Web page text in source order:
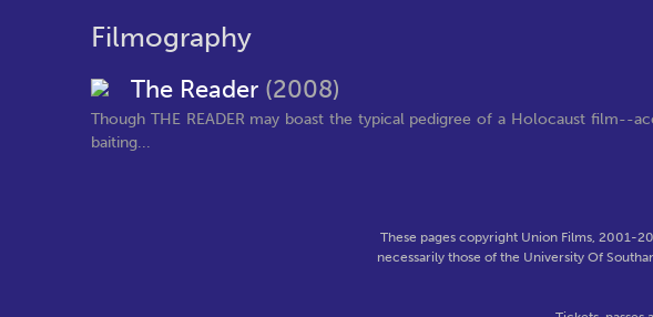
Filmography
The Reader (2008)
Though THE READER may boast the typical pedigree of a Holocaust film--
baiting...
These pages copyright Union Films, 2001-
necessarily those of the University Of